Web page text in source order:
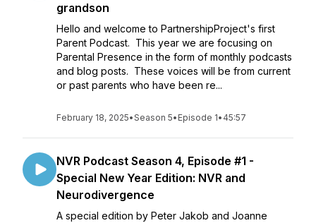
grandson
Hello and welcome to PartnershipProject's first
Parent Podcast. This year we are focusing on
Parental Presence in the form of monthly podcasts
and blog posts. These voices will be from current
or past parents who have been re...
February 18, 2025•Season 5• Episode 1• 45:57
NVR Podcast Season 4, Episode #1 -
Special New Year Edition: NVR and
Neurodivergence
A special edition by Peter Jakob and Joanne